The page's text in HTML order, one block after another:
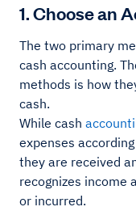
1. Choose an
The two primary
cash accounting.
methods is how
cash.
While cash
expenses
they are received
recognizes income
or incurred.